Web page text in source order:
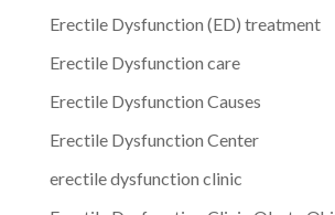
Erectile Dysfunction (ED) treatment
Erectile Dysfunction care
Erectile Dysfunction Causes
Erectile Dysfunction Center
erectile dysfunction clinic